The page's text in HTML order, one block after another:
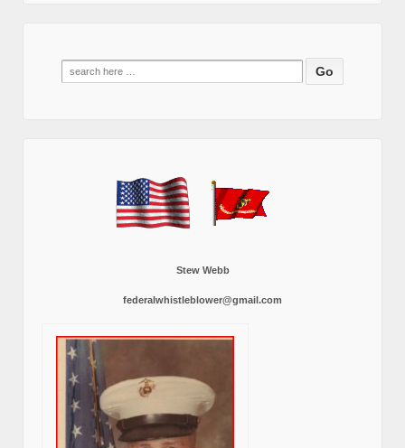
Search
for:
Stew Webb
federalwhistleblower@gmail.com